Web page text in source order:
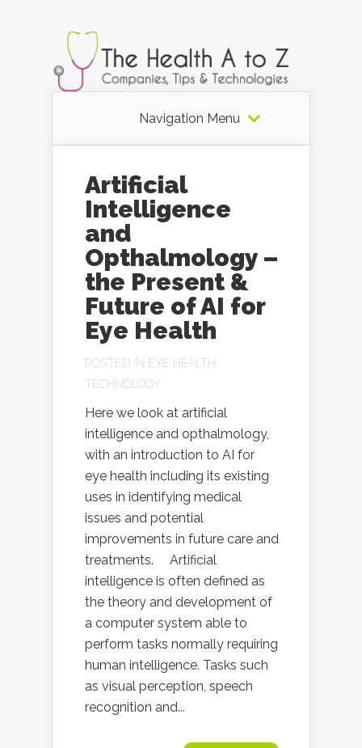
Navigation Menu
Artificial
Intelligence
and
Opthalmology –
the Present &
Future of AI for
Eye Health
POSTED IN EYE HEALTH
TECHNOLOGY
Here we look at artificial
intelligence and opthalmology,
with an introduction to AI for
eye health including its existing
uses in identifying medical
issues and potential
improvements in future care and
treatments. Artificial
intelligence is often defined as
the theory and development of
a computer system able to
perform tasks normally requiring
human intelligence. Tasks such
as visual perception, speech
recognition and...